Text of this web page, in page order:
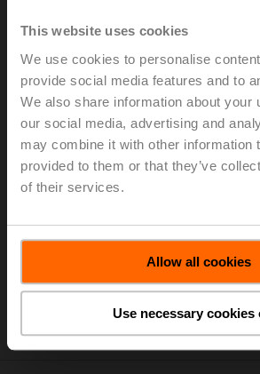
This website uses cookies
We use cookies to personalise
provide social media features and to
We also share information about your
our social media, advertising and
may combine it with other information
provided to them or that they’ve
of their services.
Allow all cookies
Use necessary cookies
EM-ECQ-10F
Belimo Energy Manifold, Zones 10,
temperature 2...70°C [36...158°F]
List price
Add to Project